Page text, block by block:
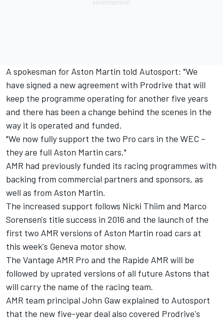
A spokesman for Aston Martin told Autosport: "We
have signed a new agreement with Prodrive that will
keep the programme operating for another five years
and there has been a change behind the scenes in the
way it is operated and funded.
"We now fully support the two Pro cars in the WEC –
they are full Aston Martin cars."
AMR had previously funded its racing programmes with
backing from commercial partners and sponsors, as
well as from Aston Martin.
The increased support follows Nicki Thiim and Marco
Sorensen's title success in 2016 and the launch of the
first two AMR versions of Aston Martin road cars at
this week's Geneva motor show.
The Vantage AMR Pro and the Rapide AMR will be
followed by uprated versions of all future Astons that
will carry the name of the racing team.
AMR team principal John Gaw explained to Autosport
that the new five-year deal also covered Prodrive's